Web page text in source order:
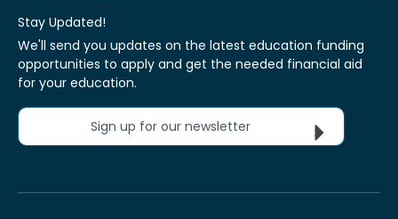
Stay Updated!
We'll send you updates on the latest education funding
opportunities to apply and get the needed financial aid
for your education.
Sign up for our newsletter